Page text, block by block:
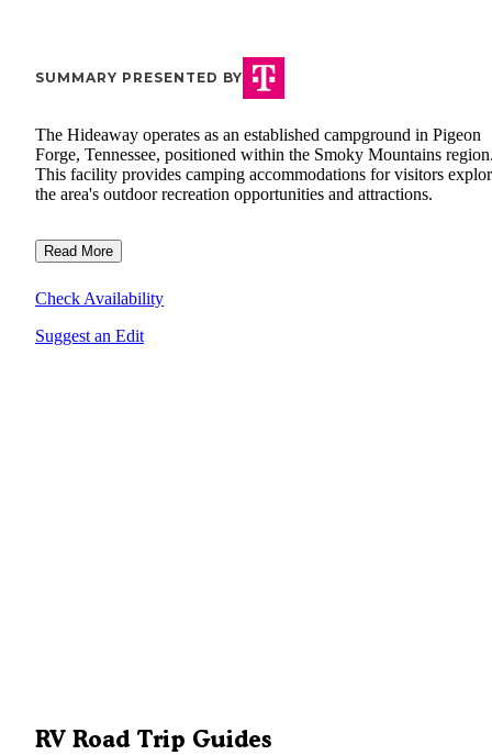
SUMMARY PRESENTED BY
The Hideaway operates as an established campground in Pigeon
Forge, Tennessee, positioned within the Smoky Mountains
This facility provides camping accommodations for visitors
the area's outdoor recreation opportunities and attractions.
Read More
Check Availability
Suggest an Edit
RV Road Trip Guides